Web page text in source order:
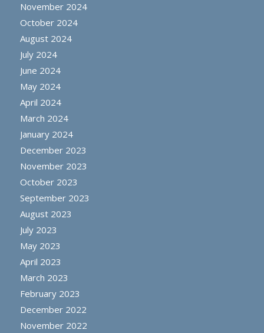
November 2024
October 2024
August 2024
July 2024
June 2024
May 2024
April 2024
March 2024
January 2024
December 2023
November 2023
October 2023
September 2023
August 2023
July 2023
May 2023
April 2023
March 2023
February 2023
December 2022
November 2022